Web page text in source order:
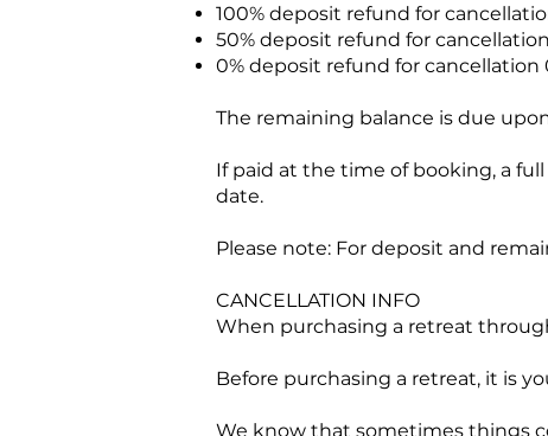
100% deposit refund for
50% deposit refund for
0% deposit refund for
The remaining balance is due
If paid at the time of booking, a
date.
Please note: For deposit and
CANCELLATION INFO
When purchasing a retreat
Before purchasing a retreat, it is
We know that sometimes things